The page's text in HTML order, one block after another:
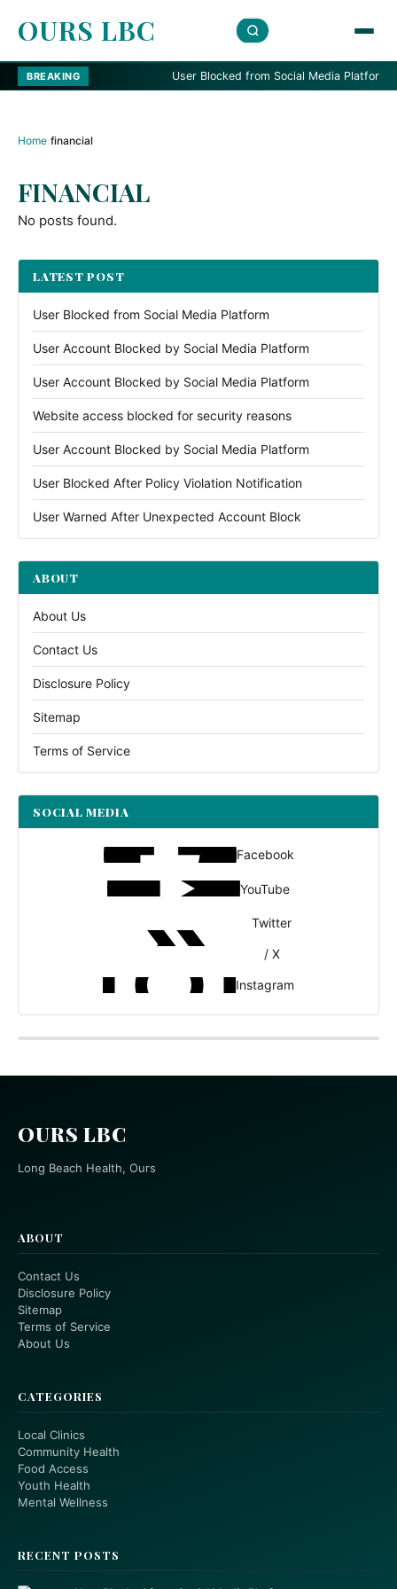
OURS LBC
BREAKING User Blocked from Social Media Platform
Home›financial
FINANCIAL
No posts found.
LATEST POST
User Blocked from Social Media Platform
User Account Blocked by Social Media Platform
User Account Blocked by Social Media Platform
Website access blocked for security reasons
User Account Blocked by Social Media Platform
User Blocked After Policy Violation Notification
User Warned After Unexpected Account Block
ABOUT
About Us
Contact Us
Disclosure Policy
Sitemap
Terms of Service
SOCIAL MEDIA
Facebook
YouTube
Twitter
/ X
Instagram
OURS LBC
Long Beach Health, Ours
ABOUT
Contact Us
Disclosure Policy
Sitemap
Terms of Service
About Us
CATEGORIES
Local Clinics
Community Health
Food Access
Youth Health
Mental Wellness
RECENT POSTS